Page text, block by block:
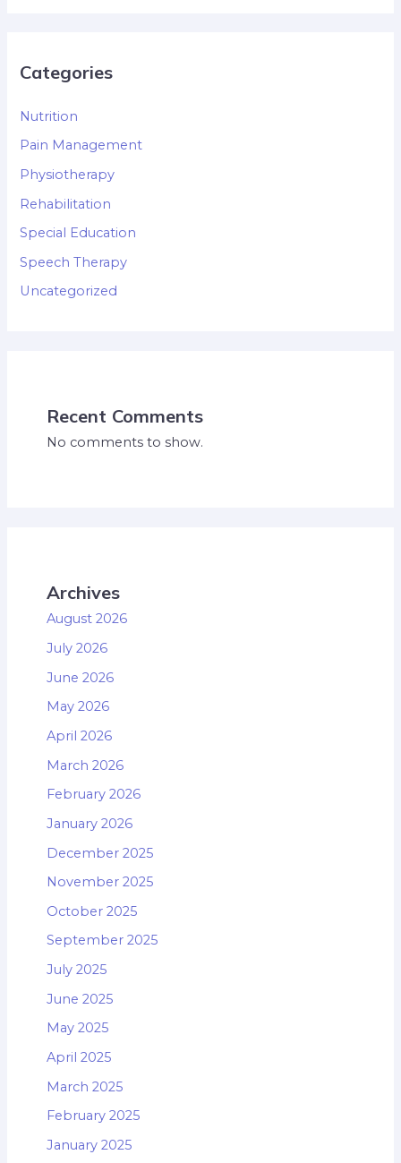
Categories
Nutrition
Pain Management
Physiotherapy
Rehabilitation
Special Education
Speech Therapy
Uncategorized
Recent Comments
No comments to show.
Archives
August 2026
July 2026
June 2026
May 2026
April 2026
March 2026
February 2026
January 2026
December 2025
November 2025
October 2025
September 2025
July 2025
June 2025
May 2025
April 2025
March 2025
February 2025
January 2025